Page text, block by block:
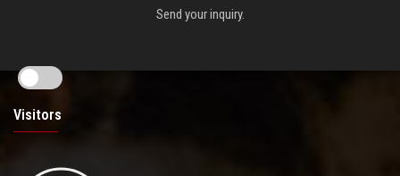
Send your inquiry.
Visitors